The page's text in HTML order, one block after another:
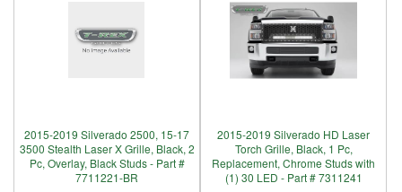
2015-2019 Silverado 2500, 15-17
3500 Stealth Laser X Grille, Black, 2
Pc, Overlay, Black Studs - Part #
7711221-BR
2015-2019 Silverado HD Laser
Torch Grille, Black, 1 Pc,
Replacement, Chrome Studs with
(1) 30 LED - Part # 7311241